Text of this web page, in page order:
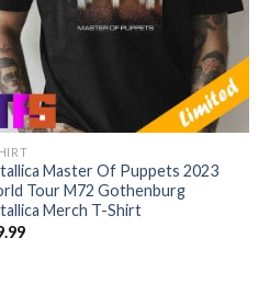
Master Of Puppets 2023
Tour M72 Gothenburg
Merch T-Shirt